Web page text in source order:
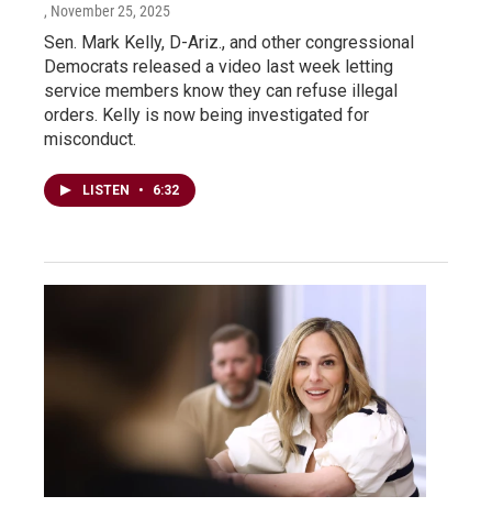
, November 25, 2025
Sen. Mark Kelly, D-Ariz., and other congressional
Democrats released a video last week letting
service members know they can refuse illegal
orders. Kelly is now being investigated for
misconduct.
LISTEN • 6:32